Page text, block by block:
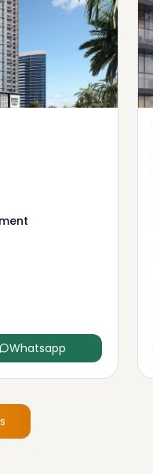
Whatsapp